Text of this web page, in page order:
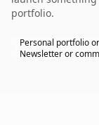
portfolio.
Personal portfolio
Newsletter or